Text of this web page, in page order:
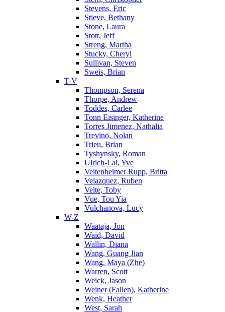
Stevens, Eric
Stieve, Bethany
Stone, Laura
Stott, Jeff
Streng, Martha
Stucky, Cheryl
Sullivan, Steven
Sweis, Brian
T-V
Thompson, Serena
Thorpe, Andrew
Toddes, Carlee
Tonn Eisinger, Katherine
Torres Jimenez, Nathalia
Trevino, Nolan
Trieu, Brian
Tyshynsky, Roman
Ulrich-Lai, Yve
Veitenheimer Rupp, Britta
Velazquez, Ruben
Velte, Toby
Vue, Tou Yia
Vulchanova, Lucy
W-Z
Waataja, Jon
Waid, David
Wallin, Diana
Wang, Guang Jian
Wang, Maya (Zhe)
Warren, Scott
Weick, Jason
Weiner (Fallen), Katherine
Wenk, Heather
West, Sarah